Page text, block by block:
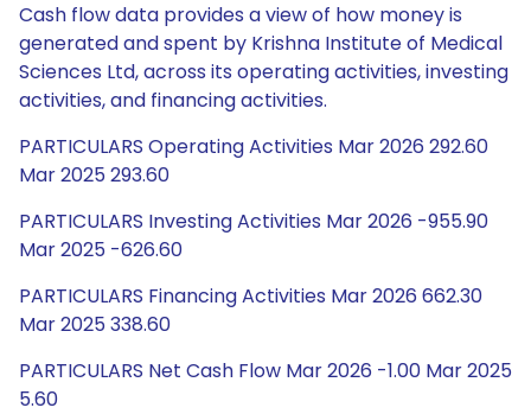
Cash flow data provides a view of how money is
generated and spent by Krishna Institute of Medical
Sciences Ltd, across its operating activities, investing
activities, and financing activities.
PARTICULARS Operating Activities Mar 2026 292.60
Mar 2025 293.60
PARTICULARS Investing Activities Mar 2026 -955.90
Mar 2025 -626.60
PARTICULARS Financing Activities Mar 2026 662.30
Mar 2025 338.60
PARTICULARS Net Cash Flow Mar 2026 -1.00 Mar 2025
5.60